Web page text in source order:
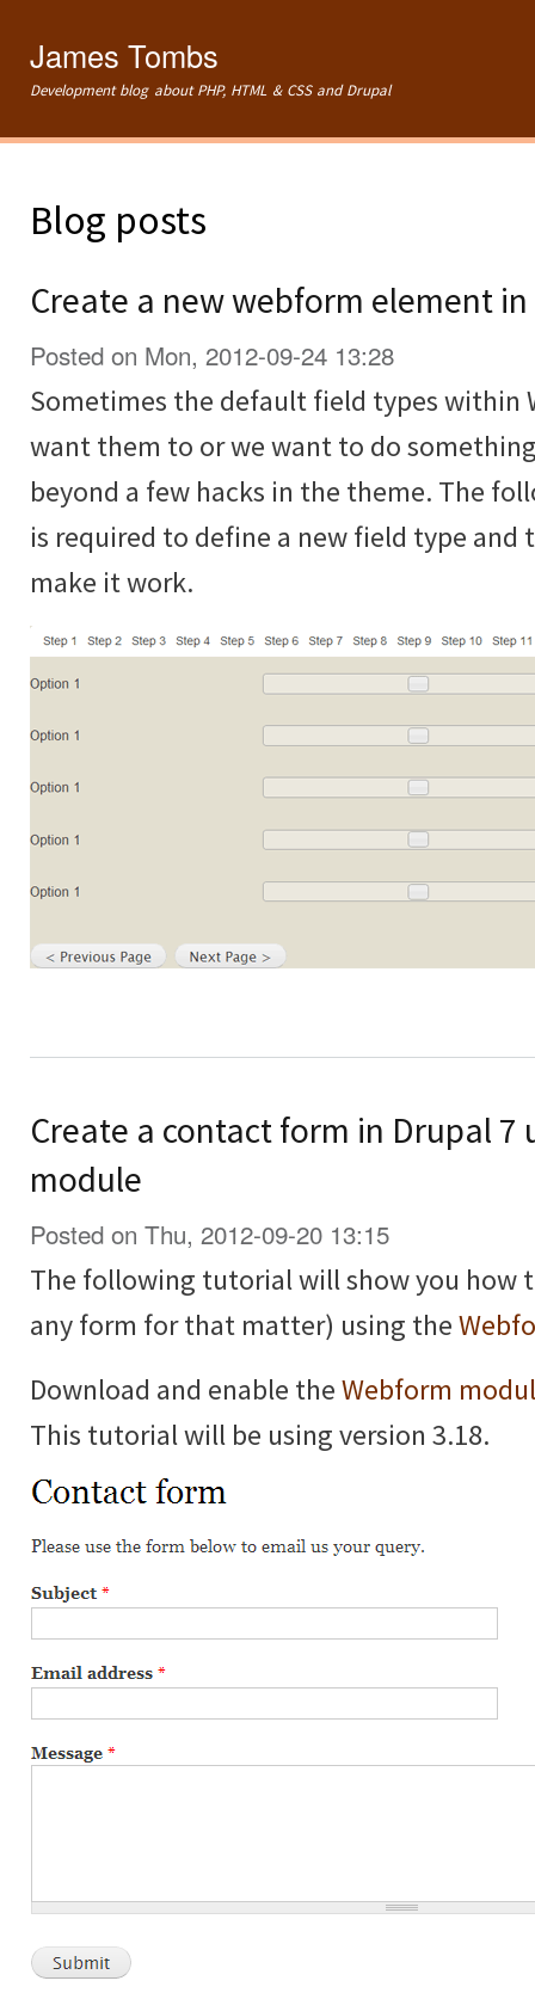
James Tombs
Development blog about PHP, HTML & CSS and Drupal
Blog posts
Create a new webform element
Posted on Mon, 2012-09-24 13:28
Sometimes the default field types within
want them to or we want to do
beyond a few hacks in the theme. The
is required to define a new field type and
make it work.
Create a contact form in Drupal 7
module
Posted on Thu, 2012-09-20 13:15
The following tutorial will show you how
any form for that matter) using the
Download and enable theWebform
This tutorial will be using version 3.18.